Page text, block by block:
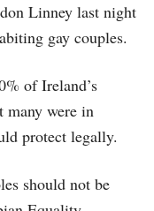
Linney last night
gay couples.
of Ireland’s
many were in
protect legally.
should not be